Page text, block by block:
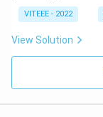
VITEEE - 2022
View Solution